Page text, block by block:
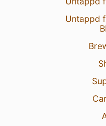
Untappd